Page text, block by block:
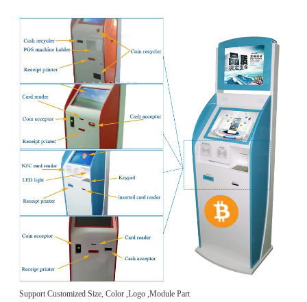
Support Customized Size, Color ,Logo ,Module Part